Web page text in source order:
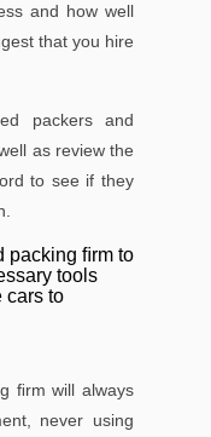
and how well
that you hire
packers and
as review the
to see if they
packing ﬁrm to
tools
cars to
ﬁrm will always
never using